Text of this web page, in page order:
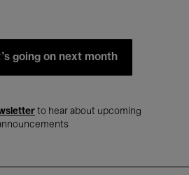
going on next month
to hear about upcoming